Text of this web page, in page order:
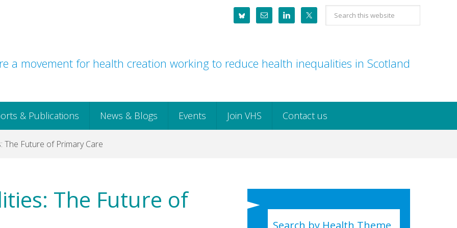
Search
this
a movement for health creation working to reduce health inequalities in Scotland
& Publications News & Blogs Events Join VHS Contact us
The Future of Primary Care
The Future of
Search by Health Theme